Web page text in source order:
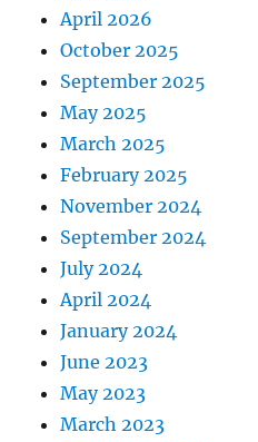
April 2026
October 2025
September 2025
May 2025
March 2025
February 2025
November 2024
September 2024
July 2024
April 2024
January 2024
June 2023
May 2023
March 2023